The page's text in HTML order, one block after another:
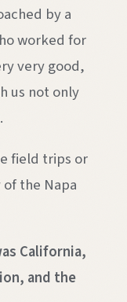
by a
worked for
very good,
us not only
field trips or
the Napa
California,
and the